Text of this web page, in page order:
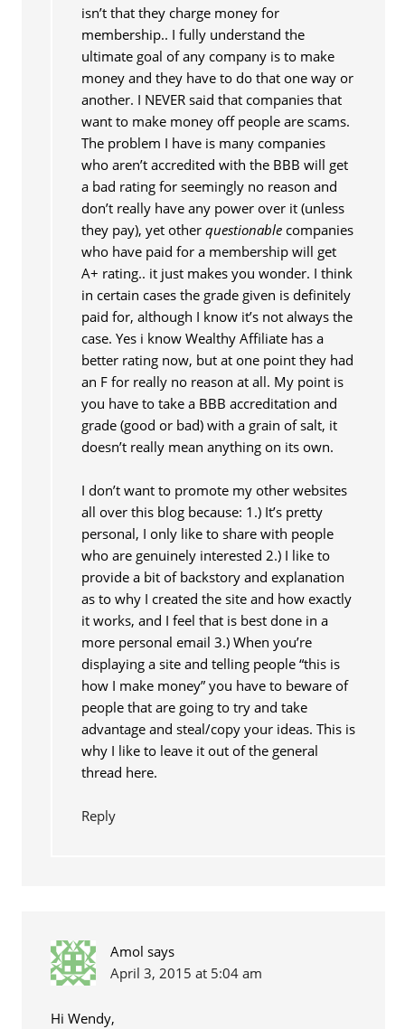
isn’t that they charge money for
membership.. I fully understand the
ultimate goal of any company is to make
money and they have to do that one way or
another. I NEVER said that companies that
want to make money off people are scams.
The problem I have is many companies
who aren’t accredited with the BBB will get
a bad rating for seemingly no reason and
don’t really have any power over it (unless
they pay), yet otherquestionable companies
who have paid for a membership will get
A+ rating.. it just makes you wonder. I think
in certain cases the grade given is definitely
paid for, although I know it’s not always the
case. Yes i know Wealthy Affiliate has a
better rating now, but at one point they had
an F for really no reason at all. My point is
you have to take a BBB accreditation and
grade (good or bad) with a grain of salt, it
doesn’t really mean anything on its own.
I don’t want to promote my other websites
all over this blog because: 1.) It’s pretty
personal, I only like to share with people
who are genuinely interested 2.) I like to
provide a bit of backstory and explanation
as to why I created the site and how exactly
it works, and I feel that is best done in a
more personal email 3.) When you’re
displaying a site and telling people “this is
how I make money” you have to beware of
people that are going to try and take
advantage and steal/copy your ideas. This is
why I like to leave it out of the general
thread here.
Reply
Amol says
April 3, 2015 at 5:04 am
Hi Wendy,